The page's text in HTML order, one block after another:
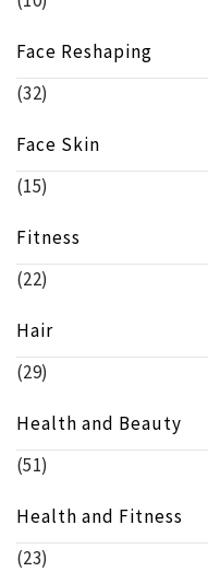
Face Reshaping
(32)
Face Skin
(15)
Fitness
(22)
Hair
(29)
Health and Beauty
(51)
Health and Fitness
(23)